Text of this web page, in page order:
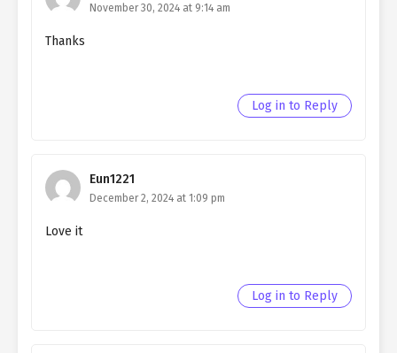
November 30, 2024 at 9:14 am
Thanks
Log in to Reply
Eun1221
December 2, 2024 at 1:09 pm
Love it
Log in to Reply